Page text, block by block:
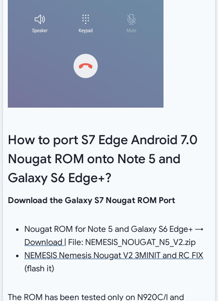
How to port S7 Edge Android 7.0
Nougat ROM onto Note 5 and
Galaxy S6 Edge+?
Download the Galaxy S7 Nougat ROM Port
Nougat ROM for Note 5 and Galaxy S6 Edge+ →
Download
| File: NEMESIS_NOUGAT_N5_V2.zip
NEMESIS Nemesis Nougat V2 3MINIT and RC FIX
(flash it)
The ROM has been tested only on N920C/I and